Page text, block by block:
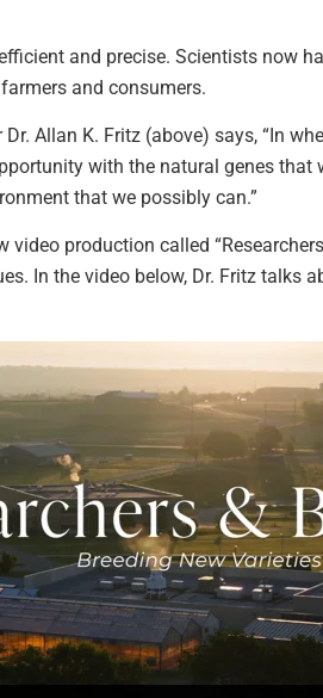
and precise. Scientists now
and consumers.
Allan K. Fritz (above) says, “In
with the natural genes
that we possibly can.”
production called
In the video below, Dr. Fritz talks